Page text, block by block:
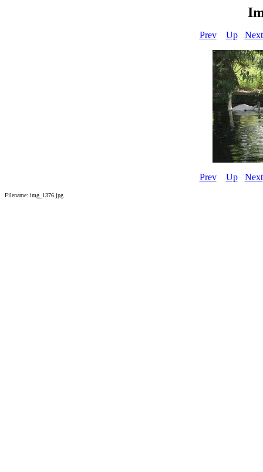
Prev Up Next
Prev Up Next
Filename: img_1376.jpg